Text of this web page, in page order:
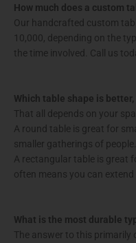
How much does a custom
Our handcrafted custom
10,000, depending on the
the time involved. Call us
Which table shape is
That all depends on your
A round table is great for
smaller gatherings of people.
A rectangular table is great
often means you can
What is the most durable
The answer to this primarily